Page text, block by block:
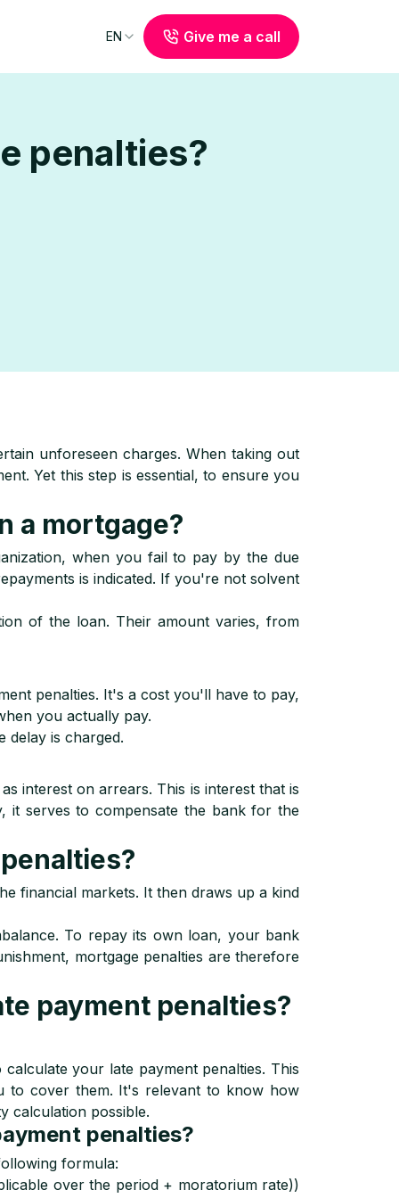
EN Give me a call
penalties?
unforeseen charges. When taking out
Yet this step is essential, to ensure you
a mortgage?
when you fail to pay by the due
is indicated. If you're not solvent
of the loan. Their amount varies, from
penalties. It's a cost you'll have to pay,
you actually pay.
delay is charged.
interest on arrears. This is interest that is
it serves to compensate the bank for the
financial markets. It then draws up a kind
To repay its own loan, your bank
mortgage penalties are therefore
payment penalties?
your late payment penalties. This
to cover them. It's relevant to know how
calculation possible.
penalties?
formula:
over the period + moratorium rate))